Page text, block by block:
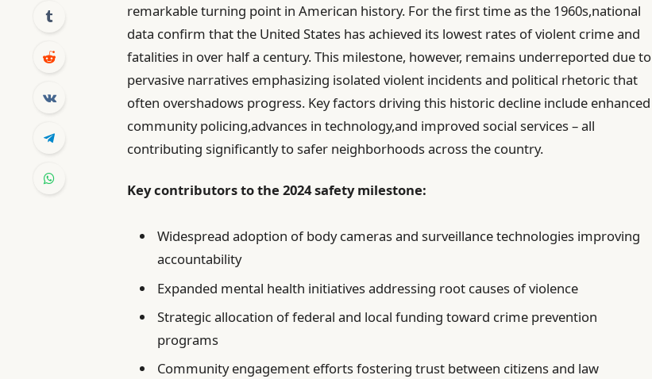
remarkable turning point in American history. For the first time as the 1960s,national
data confirm that the United States has achieved its lowest rates of violent crime and
fatalities in over half a century. This milestone, however, remains underreported due to
pervasive narratives emphasizing isolated violent incidents and political rhetoric that
often overshadows progress. Key factors driving this historic decline include enhanced
community policing,advances in technology,and improved social services – all
contributing significantly to safer neighborhoods across the country.
Key contributors to the 2024 safety milestone:
Widespread adoption of body cameras and surveillance technologies improving
accountability
Expanded mental health initiatives addressing root causes of violence
Strategic allocation of federal and local funding toward crime prevention
programs
Community engagement efforts fostering trust between citizens and law